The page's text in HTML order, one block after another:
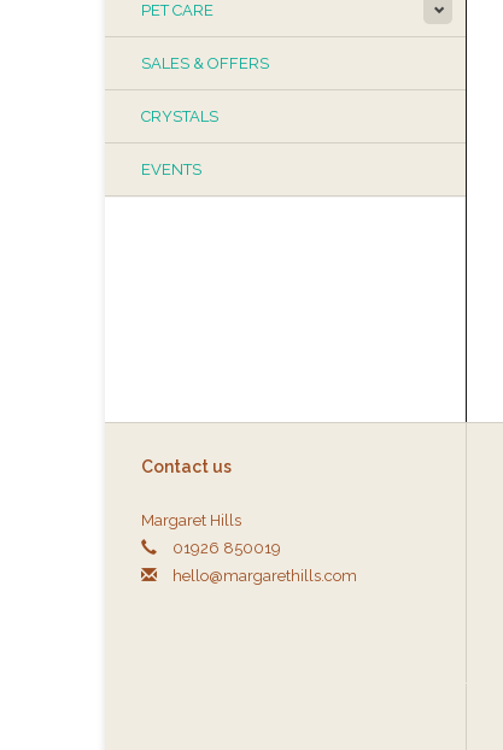
PET CARE
SALES & OFFERS
CRYSTALS
EVENTS
Contact us
Margaret Hills
01926 850019
hello@margarethills.com